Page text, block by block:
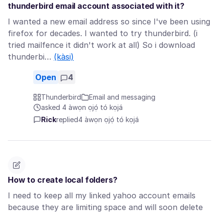
thunderbird email account associated with it?
I wanted a new email address so since I've been using
firefox for decades. I wanted to try thunderbird. (i
tried mailfence it didn't work at all) So i download
thunderbi… (kàsi)
Open 4
Thunderbird
Email and messaging
asked 4 àwọn ọjọ́ tó kọjá
Rickreplied4 àwọn ọjọ́ tó kọjá
How to create local folders?
I need to keep all my linked yahoo account emails
because they are limiting space and will soon delete